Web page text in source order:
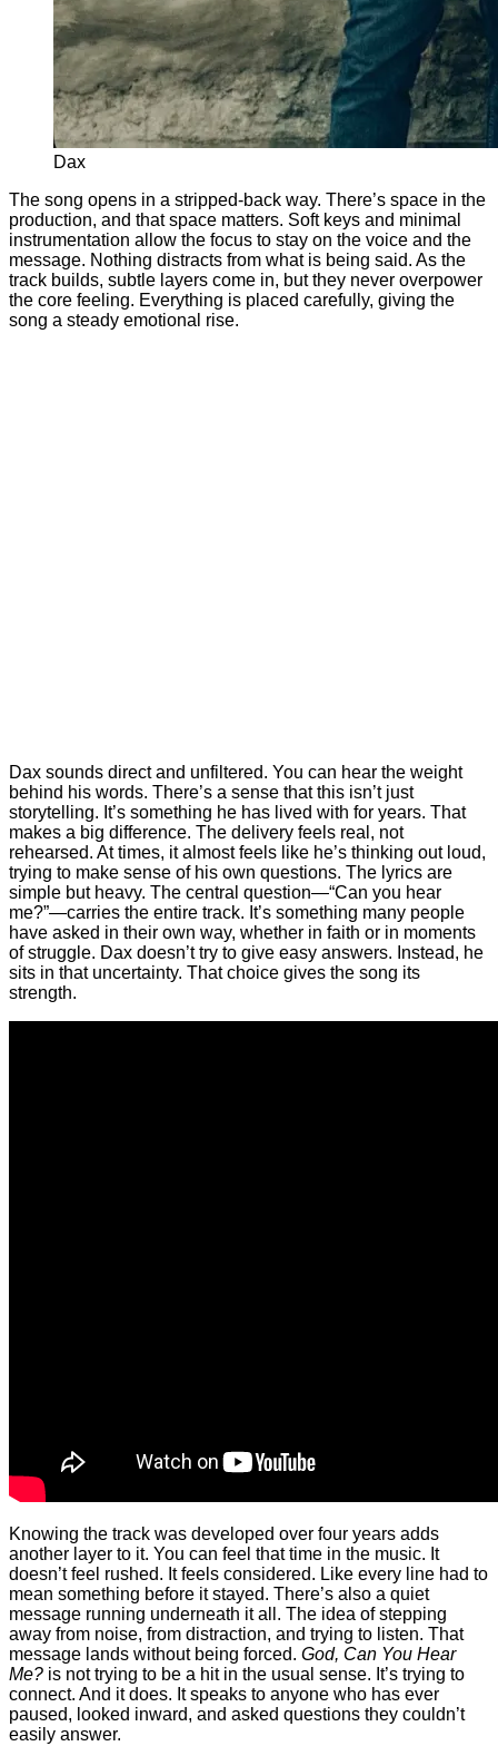
Dax
The song opens in a stripped-back way. There’s space in the
production, and that space matters. Soft keys and minimal
instrumentation allow the focus to stay on the voice and the
message. Nothing distracts from what is being said. As the
track builds, subtle layers come in, but they never overpower
the core feeling. Everything is placed carefully, giving the
song a steady emotional rise.
Dax sounds direct and unfiltered. You can hear the weight
behind his words. There’s a sense that this isn’t just
storytelling. It’s something he has lived with for years. That
makes a big difference. The delivery feels real, not
rehearsed. At times, it almost feels like he’s thinking out loud,
trying to make sense of his own questions. The lyrics are
simple but heavy. The central question—“Can you hear
me?”—carries the entire track. It’s something many people
have asked in their own way, whether in faith or in moments
of struggle. Dax doesn’t try to give easy answers. Instead, he
sits in that uncertainty. That choice gives the song its
strength.
Knowing the track was developed over four years adds
another layer to it. You can feel that time in the music. It
doesn’t feel rushed. It feels considered. Like every line had to
mean something before it stayed. There’s also a quiet
message running underneath it all. The idea of stepping
away from noise, from distraction, and trying to listen. That
message lands without being forced. God, Can You Hear
Me? is not trying to be a hit in the usual sense. It’s trying to
connect. And it does. It speaks to anyone who has ever
paused, looked inward, and asked questions they couldn’t
easily answer.